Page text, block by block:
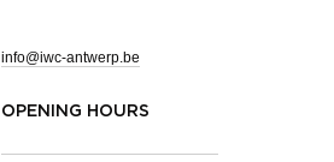
info@iwc-antwerp.be
OPENING HOURS